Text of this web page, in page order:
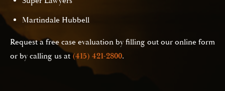
Martindale Hubbell
Request a free case evaluation by filling out our online form
or by calling us at(415) 421-2800.